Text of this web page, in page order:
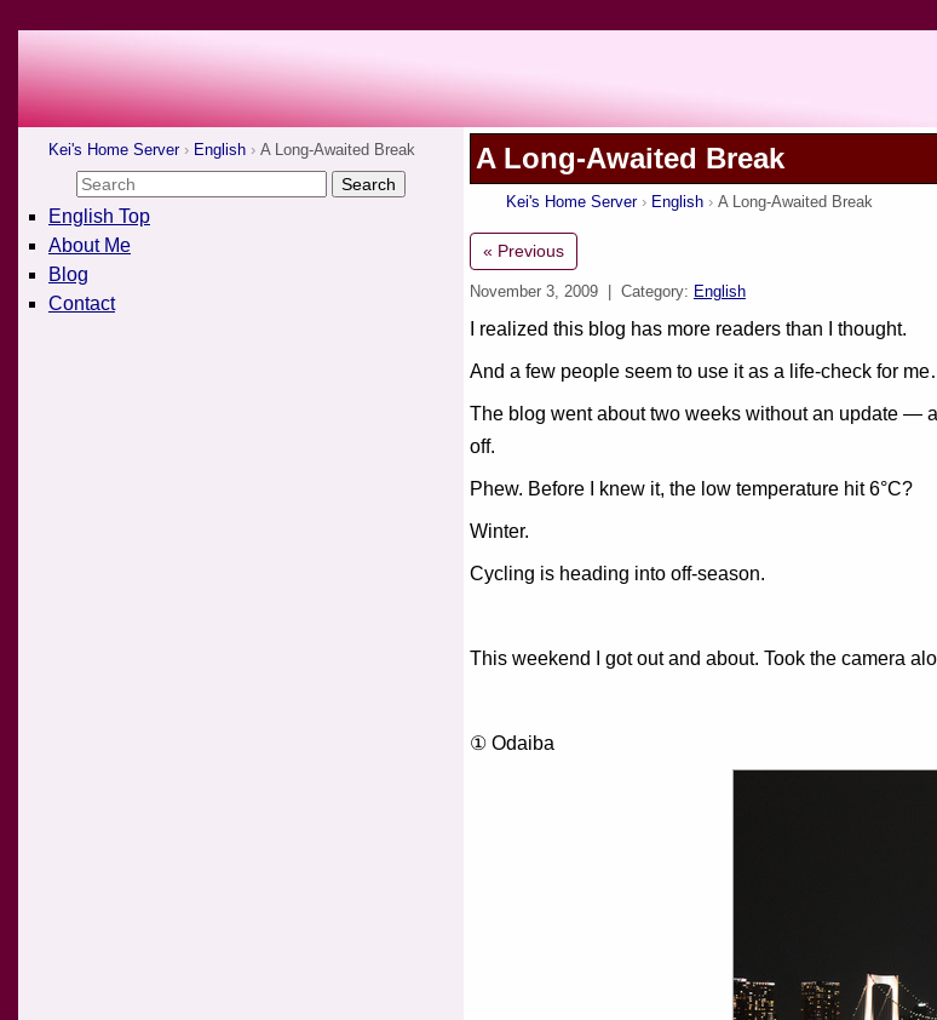
Kei's Home Server English A Long-Awaited Break
English Top
About Me
Blog
Contact
A Long-Awaited Break
Kei's Home Server English A Long-Awaited Break
« Previous
November 3, 2009 | Category: English
I realized this blog has more readers than I thought.
And a few people seem to use it as a life-check for
The blog went about two weeks without an update —
off.
Phew. Before I knew it, the low temperature hit 6°C?
Winter.
Cycling is heading into off-season.
This weekend I got out and about. Took the camera
① Odaiba